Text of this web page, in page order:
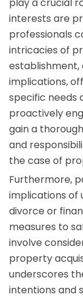
play a crucial
interests are
professionals
intricacies of
implications,
specific needs
proactively
gain a
and
the case of
Furthermore,
implications of
divorce or
measures to
involve
property
underscores
intentions and